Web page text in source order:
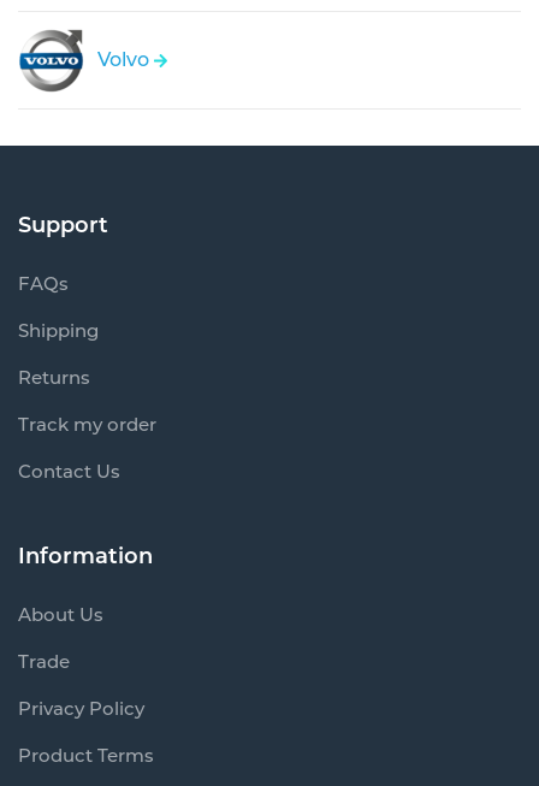
Volvo
Support
FAQs
Shipping
Returns
Track my order
Contact Us
Information
About Us
Trade
Privacy Policy
Product Terms